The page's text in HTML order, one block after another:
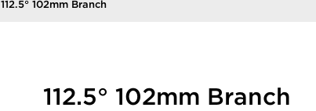
112.5° 102mm Branch
112.5° 102mm Branch